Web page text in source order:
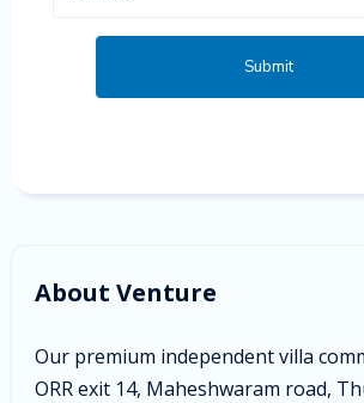
Submit
About Venture
Our premium independent villa
ORR exit 14, Maheshwaram road,